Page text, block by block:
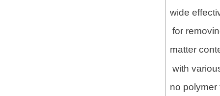
wide
for
matter
with
no